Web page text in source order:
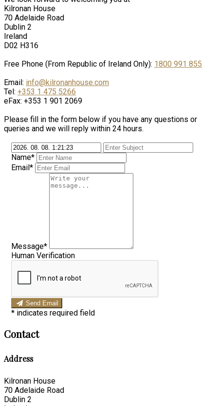
Kilronan House
70 Adelaide Road
Dublin 2
Ireland
D02 H316
Free Phone (From Republic of Ireland Only): 1800 991 855
Email: info@kilronanhouse.com
Tel: +353 1 475 5266
eFax: +353 1 901 2069
Please fill in the form below if you have any questions or
queries and we will reply within 24 hours.
Name*
Email*
Message*
Human Verification
Send Email
* indicates required field
Contact
Address
Kilronan House
70 Adelaide Road
Dublin 2